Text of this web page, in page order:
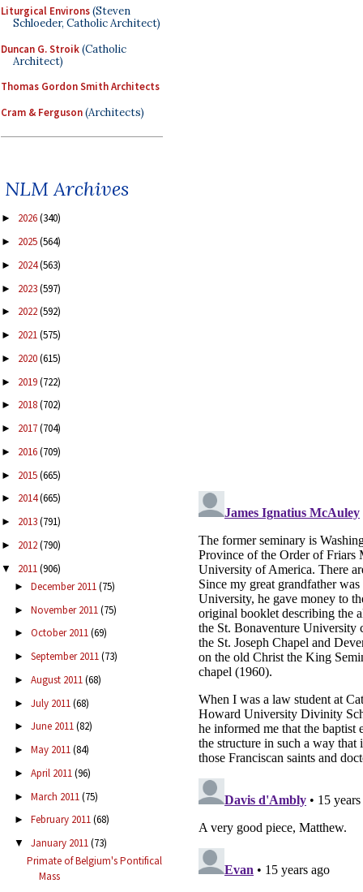
Liturgical Environs(Steven
Schloeder, Catholic Architect)
Duncan G. Stroik(Catholic
Architect)
Thomas Gordon Smith Architects
Cram & Ferguson(Architects)
NLM Archives
► 2026(340)
► 2025(564)
► 2024(563)
► 2023(597)
► 2022(592)
► 2021(575)
► 2020(615)
► 2019(722)
► 2018(702)
► 2017(704)
► 2016(709)
► 2015(665)
► 2014(665)
► 2013(791)
► 2012(790)
▼ 2011(906)
► December 2011(75)
► November 2011(75)
► October 2011(69)
► September 2011(73)
► August 2011(68)
► July 2011(68)
► June 2011(82)
► May 2011(84)
► April 2011(96)
► March 2011(75)
► February 2011(68)
▼ January 2011(73)
Primate of Belgium's Pontifical
Mass